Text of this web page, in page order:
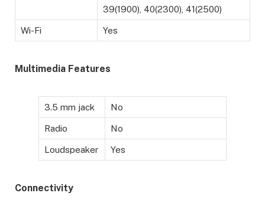
39(1900), 40(2300), 41(2500)
Wi-Fi Yes
Multimedia Features
3.5 mm jack No
Radio No
Loudspeaker Yes
Connectivity